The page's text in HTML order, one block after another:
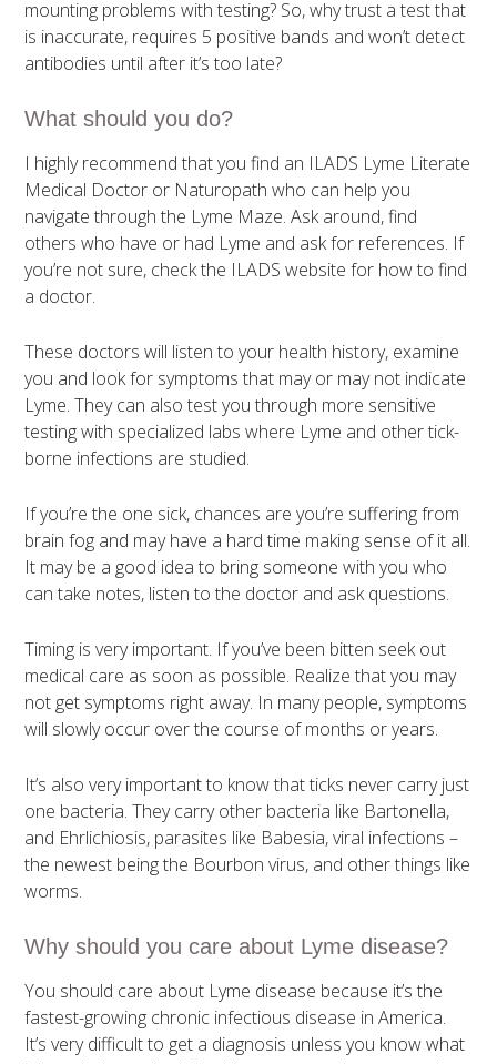
mounting problems with testing? So, why trust a test that
is inaccurate, requires 5 positive bands and won’t detect
antibodies until after it’s too late?
What should you do?
I highly recommend that you find an ILADS Lyme Literate
Medical Doctor or Naturopath who can help you
navigate through the Lyme Maze. Ask around, find
others who have or had Lyme and ask for references. If
you’re not sure, check the ILADS website for how to find
a doctor.
These doctors will listen to your health history, examine
you and look for symptoms that may or may not indicate
Lyme. They can also test you through more sensitive
testing with specialized labs where Lyme and other tick-
borne infections are studied.
If you’re the one sick, chances are you’re suffering from
brain fog and may have a hard time making sense of it all.
It may be a good idea to bring someone with you who
can take notes, listen to the doctor and ask questions.
Timing is very important. If you’ve been bitten seek out
medical care as soon as possible. Realize that you may
not get symptoms right away. In many people, symptoms
will slowly occur over the course of months or years.
It’s also very important to know that ticks never carry just
one bacteria. They carry other bacteria like Bartonella,
and Ehrlichiosis, parasites like Babesia, viral infections –
the newest being the Bourbon virus, and other things like
worms.
Why should you care about Lyme disease?
You should care about Lyme disease because it’s the
fastest-growing chronic infectious disease in America.
It’s very difficult to get a diagnosis unless you know what